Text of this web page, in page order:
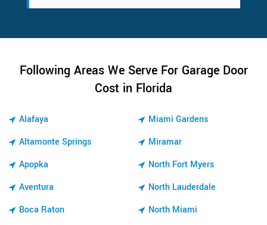
Following Areas We Serve For Garage Door
Cost in Florida
Alafaya
Altamonte Springs
Apopka
Aventura
Boca Raton
Miami Gardens
Miramar
North Fort Myers
North Lauderdale
North Miami